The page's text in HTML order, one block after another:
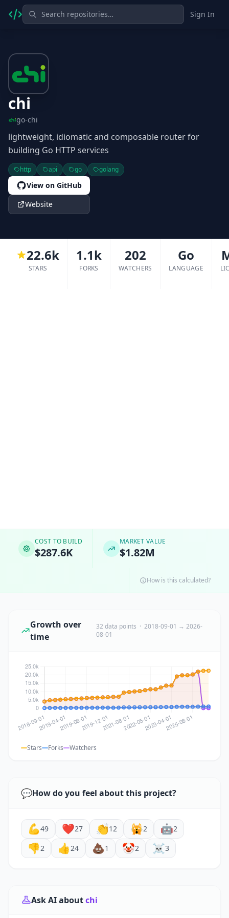
Sign In
chi
go-chi
lightweight, idiomatic and composable router for
building Go HTTP services
http api go golang
View on GitHub
Website
22.6k
STARS
1.1k
FORKS
202
WATCHERS
Go
LANGUAGE
COST TO BUILD
$287.6K
MARKET VALUE
$1.82M
How is this calculated?
Growth over
time
32 data points · 2018-09-01 → 2026-
08-01
Stars Forks Watchers
💬How do you feel about this project?
💪49 ❤️27 👏12 🙀2 🤖2
👎2 👍24 💩1 🤡2 ☠️3
Ask AI aboutchi